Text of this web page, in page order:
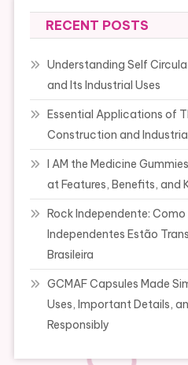
RECENT POSTS
Understanding Self
and Its Industrial Uses
Essential Applications of
Construction and
I AM the Medicine
at Features, Benefits, and
Rock Independente:
Independentes Estão
Brasileira
GCMAF Capsules Made
Uses, Important Details,
Responsibly